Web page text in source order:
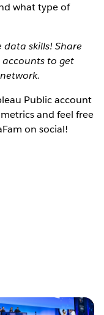
what type of
skills! Share
accounts to get
Public account
and feel free
on social!